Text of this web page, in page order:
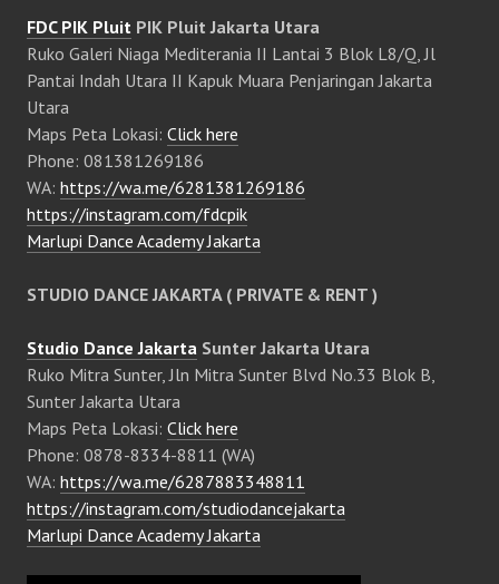
FDC PIK Pluit PIK Pluit Jakarta Utara
Ruko Galeri Niaga Mediterania II Lantai 3 Blok L8/Q, Jl
Pantai Indah Utara II Kapuk Muara Penjaringan Jakarta
Utara
Maps Peta Lokasi: Click here
Phone: 081381269186
WA: https://wa.me/6281381269186
https://instagram.com/fdcpik
Marlupi Dance Academy Jakarta
STUDIO DANCE JAKARTA ( PRIVATE & RENT )
Studio Dance Jakarta Sunter Jakarta Utara
Ruko Mitra Sunter, Jln Mitra Sunter Blvd No.33 Blok B,
Sunter Jakarta Utara
Maps Peta Lokasi: Click here
Phone: 0878-8334-8811 (WA)
WA: https://wa.me/6287883348811
https://instagram.com/studiodancejakarta
Marlupi Dance Academy Jakarta